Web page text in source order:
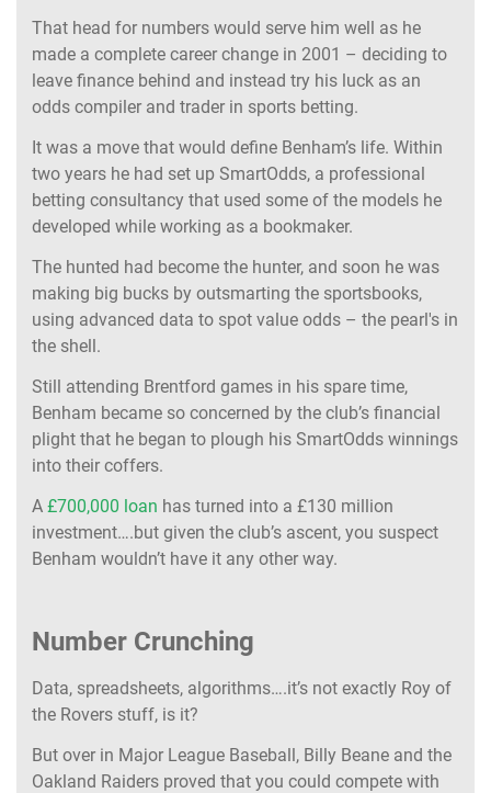
That head for numbers would serve him well as he
made a complete career change in 2001 – deciding to
leave finance behind and instead try his luck as an
odds compiler and trader in sports betting.
It was a move that would define Benham’s life. Within
two years he had set up SmartOdds, a professional
betting consultancy that used some of the models he
developed while working as a bookmaker.
The hunted had become the hunter, and soon he was
making big bucks by outsmarting the sportsbooks,
using advanced data to spot value odds – the pearl's in
the shell.
Still attending Brentford games in his spare time,
Benham became so concerned by the club’s financial
plight that he began to plough his SmartOdds winnings
into their coffers.
A £700,000 loan has turned into a £130 million
investment….but given the club’s ascent, you suspect
Benham wouldn’t have it any other way.
Number Crunching
Data, spreadsheets, algorithms….it’s not exactly Roy of
the Rovers stuff, is it?
But over in Major League Baseball, Billy Beane and the
Oakland Raiders proved that you could compete with